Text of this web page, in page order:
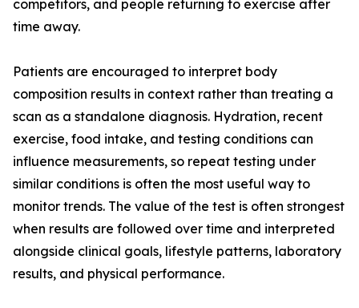
competitors, and people returning to exercise after
time away.
Patients are encouraged to interpret body
composition results in context rather than treating a
scan as a standalone diagnosis. Hydration, recent
exercise, food intake, and testing conditions can
influence measurements, so repeat testing under
similar conditions is often the most useful way to
monitor trends. The value of the test is often strongest
when results are followed over time and interpreted
alongside clinical goals, lifestyle patterns, laboratory
results, and physical performance.